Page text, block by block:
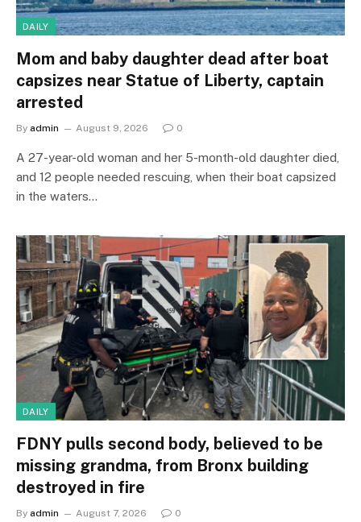
DAILY
Mom and baby daughter dead after boat
capsizes near Statue of Liberty, captain
arrested
By admin August 9, 2026 0
A 27-year-old woman and her 5-month-old daughter died,
and 12 people needed rescuing, when their boat capsized
in the waters…
DAILY
FDNY pulls second body, believed to be
missing grandma, from Bronx building
destroyed in fire
By admin August 7, 2026 0